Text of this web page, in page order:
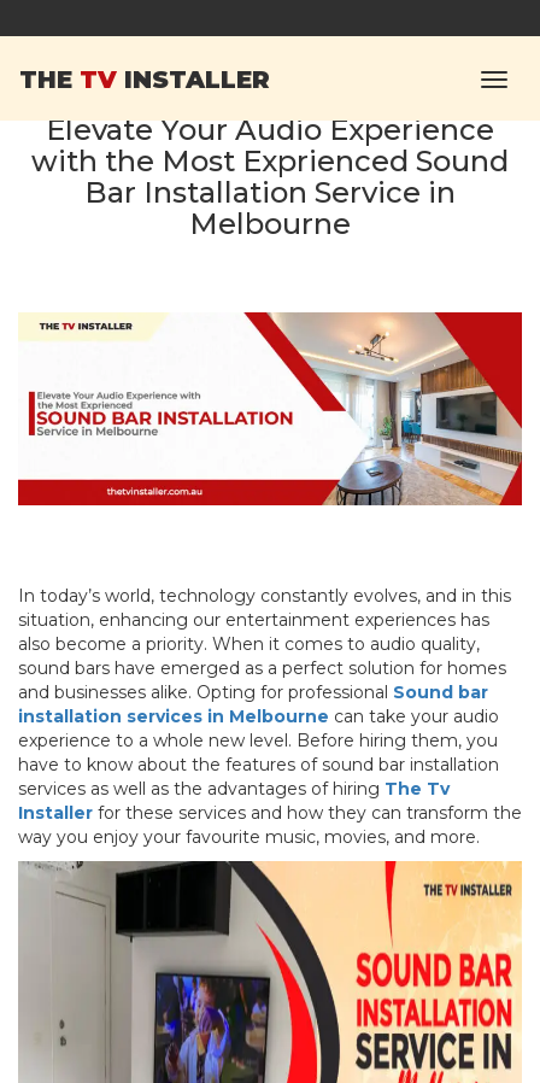
THE TV INSTALLER
Elevate Your Audio Experience
with the Most Exprienced Sound
Bar Installation Service in
Melbourne
In today’s world, technology constantly evolves, and in this
situation, enhancing our entertainment experiences has
also become a priority. When it comes to audio quality,
sound bars have emerged as a perfect solution for homes
and businesses alike. Opting for professional Sound bar
installation services in Melbourne can take your audio
experience to a whole new level. Before hiring them, you
have to know about the features of sound bar installation
services as well as the advantages of hiring The Tv
Installer for these services and how they can transform the
way you enjoy your favourite music, movies, and more.